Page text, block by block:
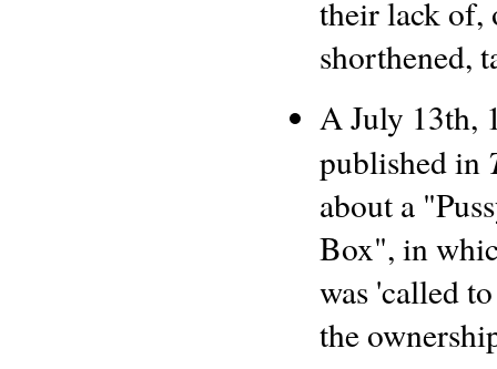
their lack of,
shorthened,
A July 13th,
published in
about a
Box", in
was 'called
the